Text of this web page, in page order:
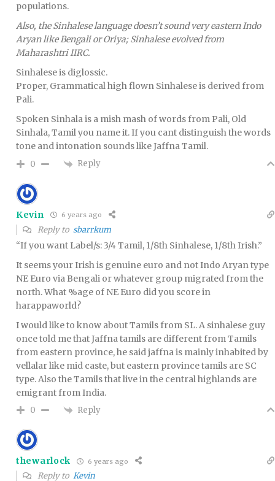
populations.
Also, the Sinhalese language doesn’t sound very eastern Indo
Aryan like Bengali or Oriya; Sinhalese evolved from
Maharashtri IIRC.
Sinhalese is diglossic.
Proper, Grammatical high flown Sinhalese is derived from
Pali.
Spoken Sinhala is a mish mash of words from Pali, Old
Sinhala, Tamil you name it. If you cant distinguish the words
tone and intonation sounds like Jaffna Tamil.
0 Reply
Kevin 6 years ago
Reply to sbarrkum
“If you want Label/s: 3/4 Tamil, 1/8th Sinhalese, 1/8th Irish.”
It seems your Irish is genuine euro and not Indo Aryan type
NE Euro via Bengali or whatever group migrated from the
north. What %age of NE Euro did you score in
harappaworld?
I would like to know about Tamils from SL. A sinhalese guy
once told me that Jaffna tamils are different from Tamils
from eastern province, he said jaffna is mainly inhabited by
vellalar like mid caste, but eastern province tamils are SC
type. Also the Tamils that live in the central highlands are
emigrant from India.
0 Reply
thewarlock 6 years ago
Reply to Kevin